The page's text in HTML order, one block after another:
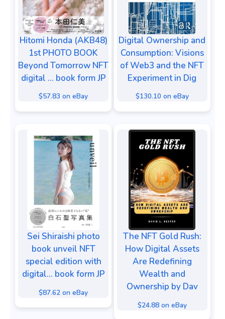
Hitomi Honda (AKB48)
1st PHOTO BOOK
Beyond Tomorrow NFT
digital ... book form JP
$57.83 on eBay
Digital Ownership and
Consumption: Visions
of Web3 and the NFT
Experiment in Dig
$130.10 on eBay
Sei Shiraishi photo
book unveil NFT
special edition with
digital... book form JP
$87.62 on eBay
The NFT Gold Rush:
How Digital Assets
Are Redefining
Wealth and
Ownership by Dav
$24.88 on eBay